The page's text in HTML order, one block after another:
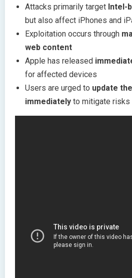
Attacks primarily target Intel-
but also affect iPhones and
Exploitation occurs through
web content
Apple has released
for affected devices
Users are urged to update
immediately to mitigate risks